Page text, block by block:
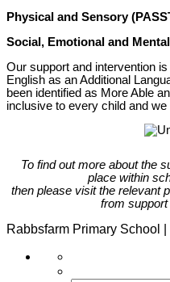
Physical and Sensory
Social, Emotional and
Our support and intervention
English as an Additional
been identified as More Able
inclusive to every child and
To find out more about the
place within
then please visit the relevant
from support
Rabbsfarm Primary School